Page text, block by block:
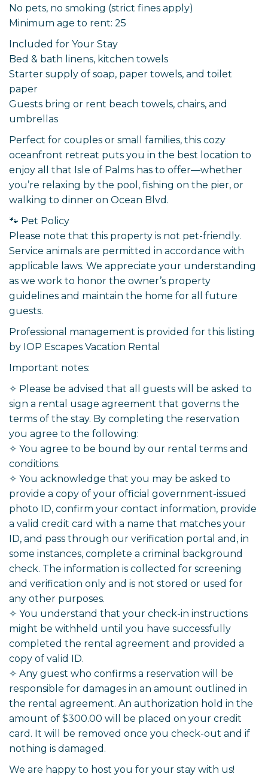
No pets, no smoking (strict fines apply)
Minimum age to rent: 25
Included for Your Stay
Bed & bath linens, kitchen towels
Starter supply of soap, paper towels, and toilet
paper
Guests bring or rent beach towels, chairs, and
umbrellas
Perfect for couples or small families, this cozy
oceanfront retreat puts you in the best location to
enjoy all that Isle of Palms has to offer—whether
you’re relaxing by the pool, fishing on the pier, or
walking to dinner on Ocean Blvd.
🐾 Pet Policy
Please note that this property is not pet-friendly.
Service animals are permitted in accordance with
applicable laws. We appreciate your understanding
as we work to honor the owner’s property
guidelines and maintain the home for all future
guests.
Professional management is provided for this listing
by IOP Escapes Vacation Rental
Important notes:
✧ Please be advised that all guests will be asked to
sign a rental usage agreement that governs the
terms of the stay. By completing the reservation
you agree to the following:
✧ You agree to be bound by our rental terms and
conditions.
✧ You acknowledge that you may be asked to
provide a copy of your official government-issued
photo ID, confirm your contact information, provide
a valid credit card with a name that matches your
ID, and pass through our verification portal and, in
some instances, complete a criminal background
check. The information is collected for screening
and verification only and is not stored or used for
any other purposes.
✧ You understand that your check-in instructions
might be withheld until you have successfully
completed the rental agreement and provided a
copy of valid ID.
✧ Any guest who confirms a reservation will be
responsible for damages in an amount outlined in
the rental agreement. An authorization hold in the
amount of $300.00 will be placed on your credit
card. It will be removed once you check-out and if
nothing is damaged.
We are happy to host you for your stay with us!